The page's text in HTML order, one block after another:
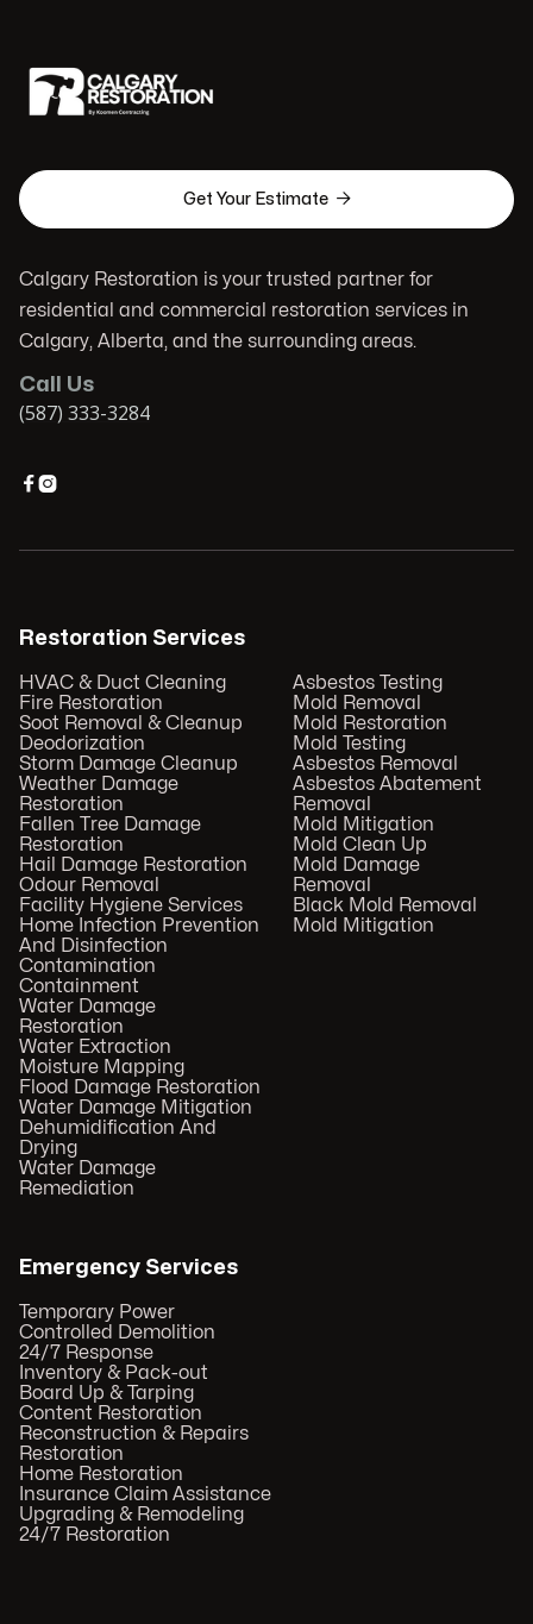
Get Your Estimate 
Calgary Restoration is your trusted partner for
residential and commercial restoration services in
Calgary, Alberta, and the surrounding areas.
Call Us
(587) 333-3284

Restoration Services
HVAC & Duct Cleaning
Fire Restoration
Soot Removal & Cleanup
Deodorization
Storm Damage Cleanup
Weather Damage
Restoration
Fallen Tree Damage
Restoration
Hail Damage Restoration
Odour Removal
Facility Hygiene Services
Home Infection Prevention
And Disinfection
Contamination
Containment
Water Damage
Restoration
Water Extraction
Moisture Mapping
Flood Damage Restoration
Water Damage Mitigation
Dehumidification And
Drying
Water Damage
Remediation
Asbestos Testing
Mold Removal
Mold Restoration
Mold Testing
Asbestos Removal
Asbestos Abatement
Removal
Mold Mitigation
Mold Clean Up
Mold Damage
Removal
Black Mold Removal
Mold Mitigation
Emergency Services
Temporary Power
Controlled Demolition
24/7 Response
Inventory & Pack-out
Board Up & Tarping
Content Restoration
Reconstruction & Repairs
Restoration
Home Restoration
Insurance Claim Assistance
Upgrading & Remodeling
24/7 Restoration